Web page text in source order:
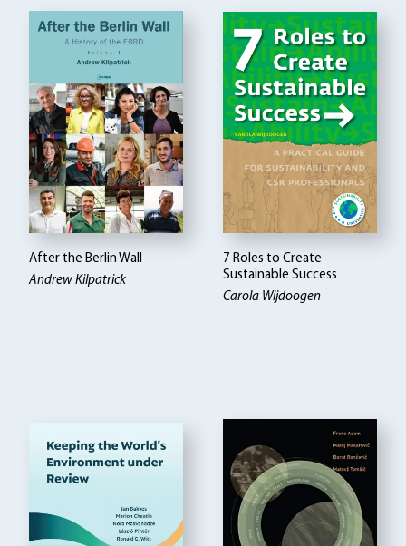
After the Berlin Wall
Andrew Kilpatrick
7 Roles to Create
Sustainable Success
Carola Wijdoogen